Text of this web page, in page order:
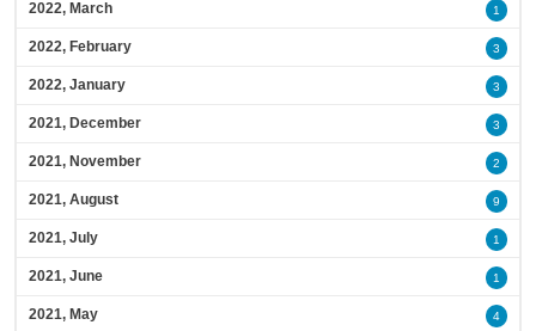
2022, March 1
2022, February 3
2022, January 3
2021, December 3
2021, November 2
2021, August 9
2021, July 1
2021, June 1
2021, May 4